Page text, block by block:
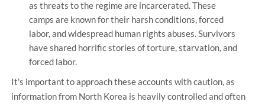
as threats to the regime are incarcerated. These
camps are known for their harsh conditions, forced
labor, and widespread human rights abuses. Survivors
have shared horrific stories of torture, starvation, and
forced labor.
It's important to approach these accounts with caution, as
information from North Korea is heavily controlled and often